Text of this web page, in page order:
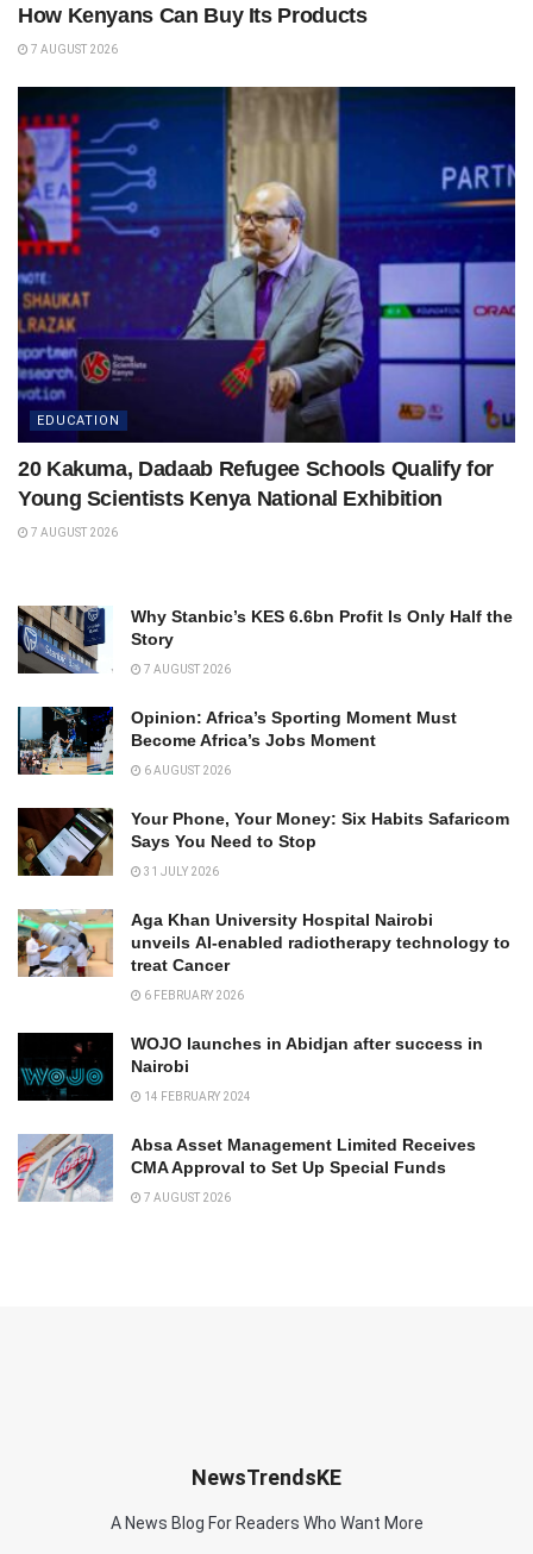
How Kenyans Can Buy Its Products
7 AUGUST 2026
EDUCATION
20 Kakuma, Dadaab Refugee Schools Qualify for
Young Scientists Kenya National Exhibition
7 AUGUST 2026
Why Stanbic’s KES 6.6bn Profit Is Only Half the
Story
7 AUGUST 2026
Opinion: Africa’s Sporting Moment Must
Become Africa’s Jobs Moment
6 AUGUST 2026
Your Phone, Your Money: Six Habits Safaricom
Says You Need to Stop
31 JULY 2026
Aga Khan University Hospital Nairobi
unveils AI-enabled radiotherapy technology to
treat Cancer
6 FEBRUARY 2026
WOJO launches in Abidjan after success in
Nairobi
14 FEBRUARY 2024
Absa Asset Management Limited Receives
CMA Approval to Set Up Special Funds
7 AUGUST 2026
NewsTrendsKE
A News Blog For Readers Who Want More